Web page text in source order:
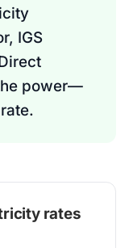
IGS
power—
rates